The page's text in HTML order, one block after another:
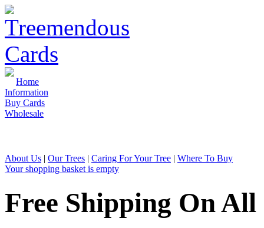
Home
Information
Buy Cards
Wholesale
About Us | Our Trees | Caring For Your Tree | Where To Buy
Your shopping basket is empty
Free Shipping On